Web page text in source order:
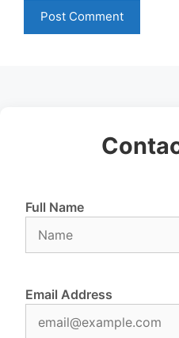
Full Name
Email Address